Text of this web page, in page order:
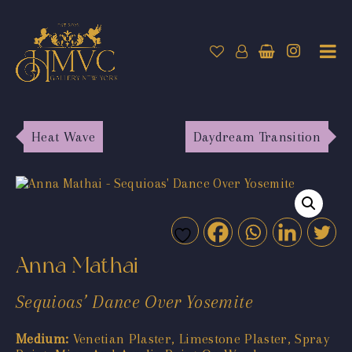
Heat Wave Daydream Transition
Anna Mathai
Sequioas’ Dance Over Yosemite
Medium: Venetian Plaster, Limestone Plaster, Spray